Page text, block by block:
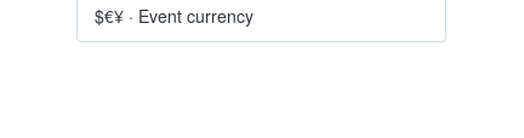
$€¥ · Event currency